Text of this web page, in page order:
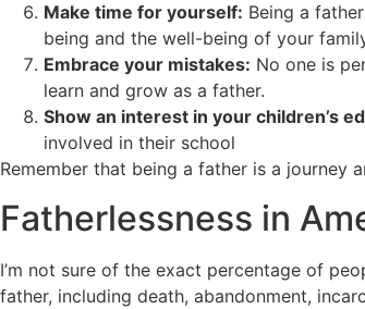
Make time for yourself: Being a
being and the well-being of your
Embrace your mistakes: No one is
learn and grow as a father.
Show an interest in your children’s
involved in their school
Remember that being a father is a
Fatherlessness in
I’m not sure of the exact percentage of
father, including death, abandonment,